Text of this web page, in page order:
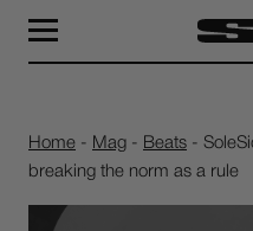
Home - Mag - Beats -
breaking the norm as a rule